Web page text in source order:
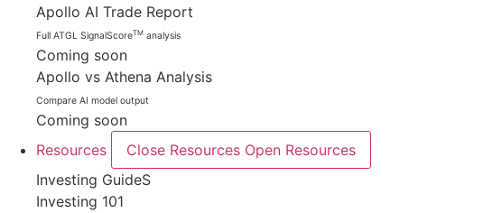
Apollo AI Trade Report
Full ATGL SignalScoreTM analysis
Coming soon
Apollo vs Athena Analysis
Compare AI model output
Coming soon
Resources
Close Resources Open Resources
Investing GuideS
Investing 101